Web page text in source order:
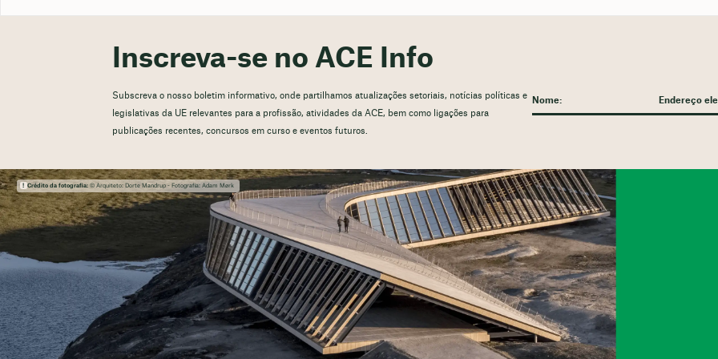
Inscreva-se no ACE Info
Subscreva o nosso boletim informativo, onde partilhamos atualizações setoriais, notícias políticas e
legislativas da UE relevantes para a profissão, atividades da ACE, bem como ligações para
publicações recentes, concursos em curso e eventos futuros.
Crédito da fotografia:© Arquiteto: Dorte Mandrup - Fotografia: Adam Mørk